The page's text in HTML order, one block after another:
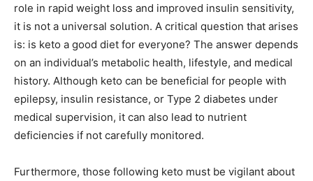
role in rapid weight loss and improved insulin sensitivity,
it is not a universal solution. A critical question that arises
is: is keto a good diet for everyone? The answer depends
on an individual’s metabolic health, lifestyle, and medical
history. Although keto can be beneficial for people with
epilepsy, insulin resistance, or Type 2 diabetes under
medical supervision, it can also lead to nutrient
deficiencies if not carefully monitored.
Furthermore, those following keto must be vigilant about